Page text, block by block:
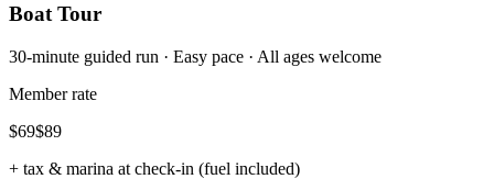
Boat Tour
30-minute guided run · Easy pace · All ages welcome
Member rate
$69$89
+ tax & marina at check-in (fuel included)